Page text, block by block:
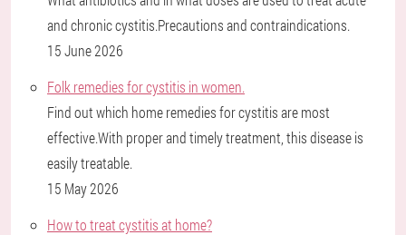
and chronic cystitis.Precautions and contraindications.
15 June 2026
Folk remedies for cystitis in women.
Find out which home remedies for cystitis are most
effective.With proper and timely treatment, this disease is
easily treatable.
15 May 2026
How to treat cystitis at home?